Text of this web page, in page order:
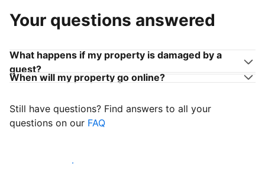
Your questions answered
What happens if my property is damaged by a
guest?
When will my property go online?
Still have questions? Find answers to all your
questions on our FAQ
Start welcoming guests